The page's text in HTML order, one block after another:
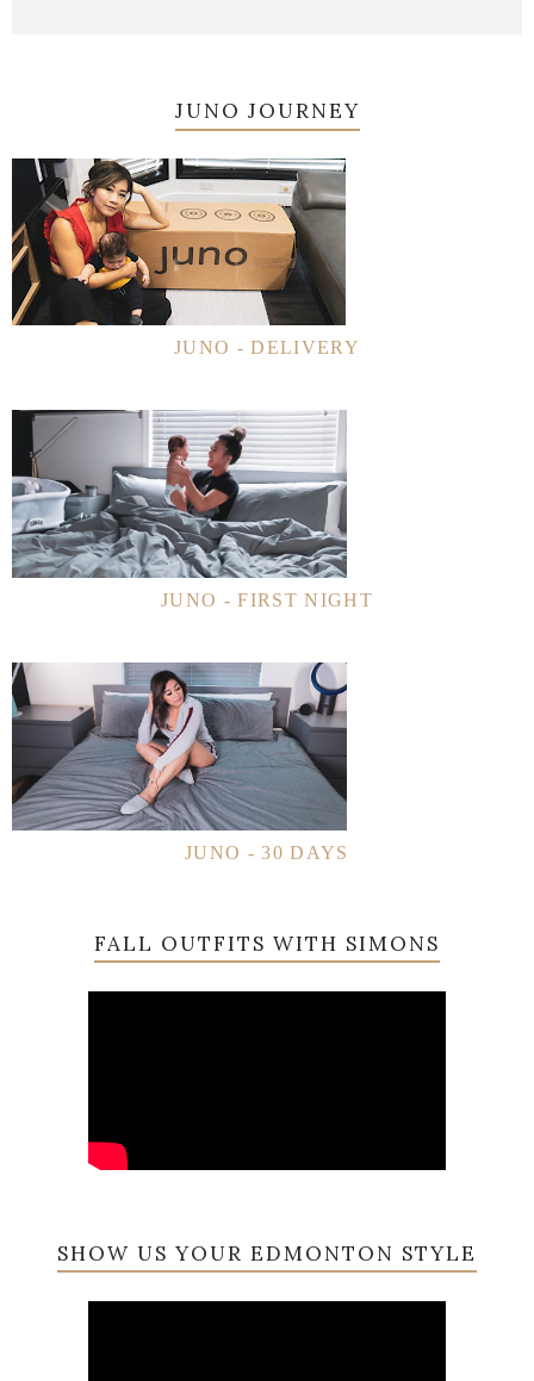
JUNO JOURNEY
JUNO - DELIVERY
JUNO - FIRST NIGHT
JUNO - 30 DAYS
FALL OUTFITS WITH SIMONS
SHOW US YOUR EDMONTON STYLE